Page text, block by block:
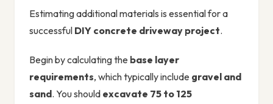
Estimating additional materials is essential for a
successful DIY concrete driveway project.
Begin by calculating the base layer
requirements, which typically include gravel and
sand. You should excavate 75 to 125